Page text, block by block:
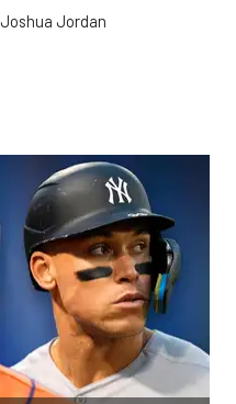
Joshua Jordan